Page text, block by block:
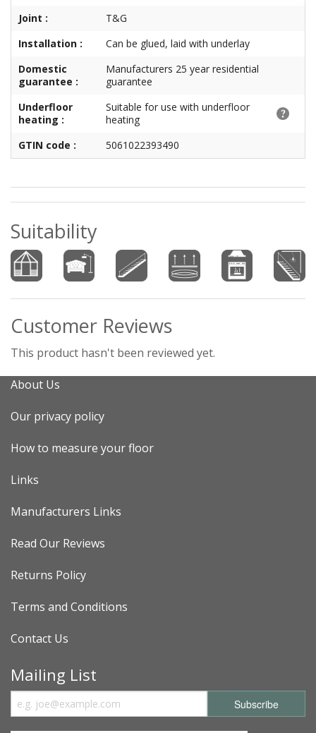
Joint :
T&G
Installation :
Can be glued, laid with underlay
Domestic
guarantee :
Manufacturers 25 year residential
guarantee
Underfloor
heating :
Suitable for use with underfloor
heating
GTIN code :
5061022393490
Suitability
Customer Reviews
This product hasn't been reviewed yet.
About Us
Our privacy policy
How to measure your floor
Links
Manufacturers Links
Read Our Reviews
Returns Policy
Terms and Conditions
Contact Us
Mailing List